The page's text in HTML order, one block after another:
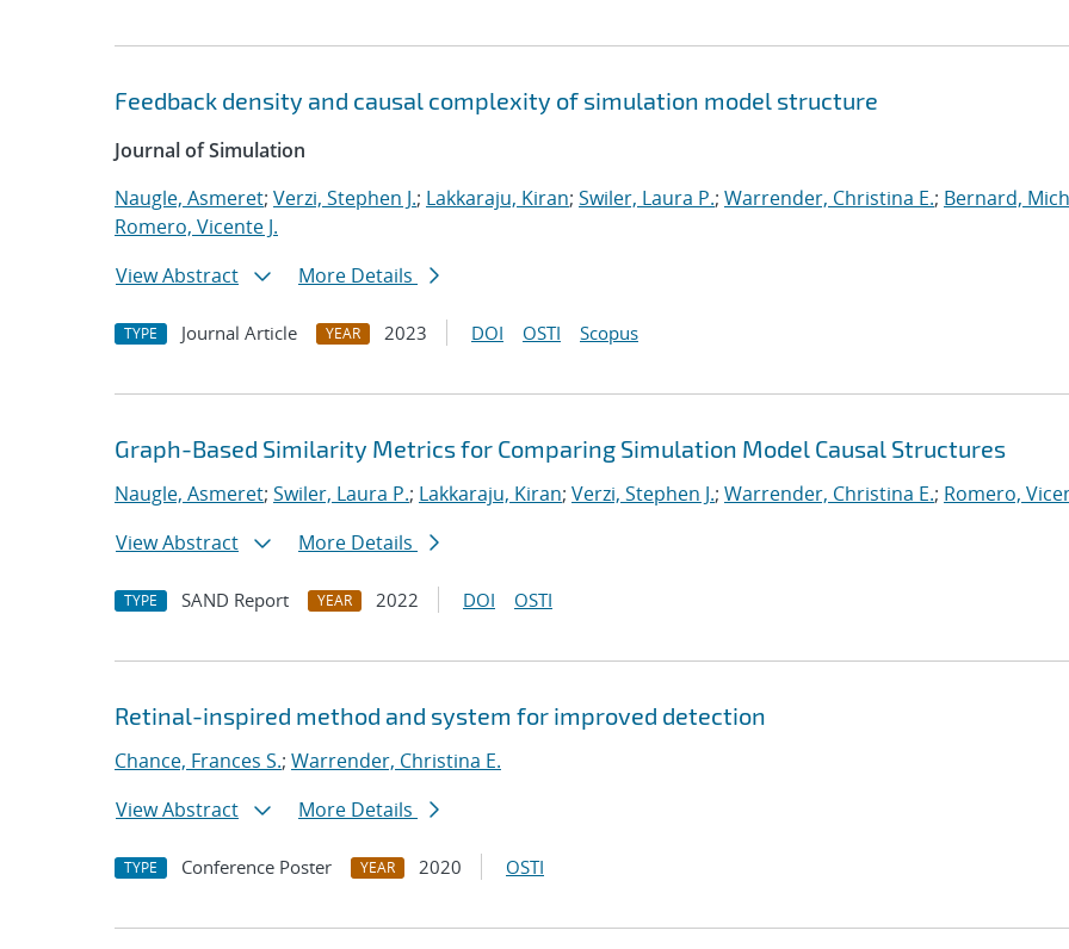
Feedback density and causal complexity of simulation model structure
Journal of Simulation
Naugle, Asmeret; Verzi, Stephen J.; Lakkaraju, Kiran; Swiler, Laura P.; Warrender, Christina E.; Bernard,
Romero, Vicente J.
View Abstract
More Details
TYPE Journal Article YEAR 2023 DOI OSTI Scopus
Graph-Based Similarity Metrics for Comparing Simulation Model Causal Structures
Naugle, Asmeret; Swiler, Laura P.; Lakkaraju, Kiran; Verzi, Stephen J.; Warrender, Christina E.; Romero,
View Abstract
More Details
TYPE SAND Report YEAR 2022 DOI OSTI
Retinal-inspired method and system for improved detection
Chance, Frances S.; Warrender, Christina E.
View Abstract
More Details
TYPE Conference Poster YEAR 2020 OSTI